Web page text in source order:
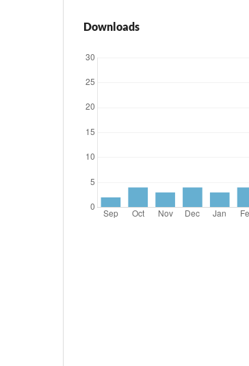
Downloads